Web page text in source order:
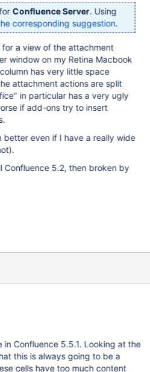
Confluence Server. Using
corresponding suggestion.
a view of the attachment
window on my Retina Macbook
has very little space
attachment actions are split
in particular has a very ugly
if add-ons try to insert
even if I have a really wide
Confluence 5.2, then broken by
in Confluence 5.5.1. Looking at the
this is always going to be a
cells have too much content